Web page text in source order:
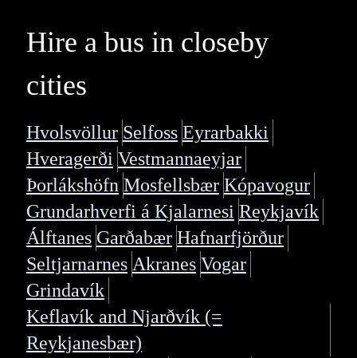
Hire a bus in closeby
cities
Hvolsvöllur Selfoss Eyrarbakki
Hveragerði Vestmannaeyjar
Þorlákshöfn Mosfellsbær Kópavogur
Grundarhverfi á Kjalarnesi Reykjavík
Álftanes Garðabær Hafnarfjörður
Seltjarnarnes Akranes Vogar
Grindavík
Keflavík and Njarðvík (=
Reykjanesbær)